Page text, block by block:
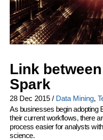
Link
Spark
28 Dec 2015 / Data Mining,
As businesses begin adopting
their current workflows, there
process easier for analysts
science.